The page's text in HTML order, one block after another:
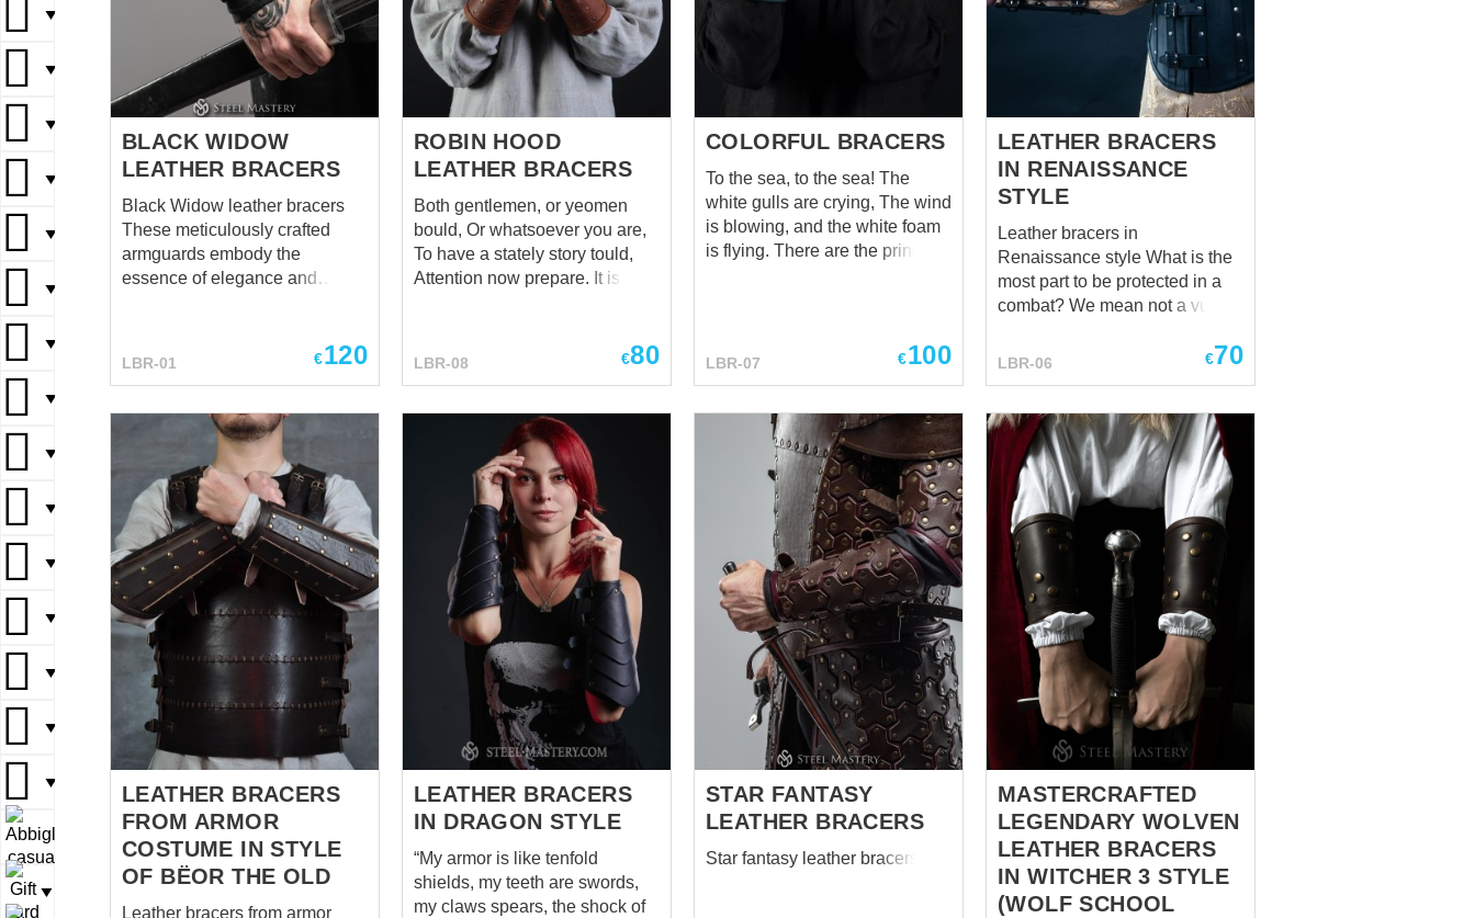
▼
▼
▼
▼
▼
▼
▼
▼
▼
▼
▼
▼
▼
▼
▼
▼
BLACK WIDOW
LEATHER BRACERS
Black Widow leather bracers
These meticulously crafted
armguards embody the
essence of elegance and
infamous black widow spider.
These bracers are more than
offer excellent protection for
your forearms during your
daring quests and adventures.
The sturdy leather construction
provides durability and
resilience, while still allowing
for flexibility and freedom of
movement.
LBR-01 €120
ROBIN HOOD
LEATHER BRACERS
Both gentlemen, or yeomen
bould, Or whatsoever you are,
To have a stately story tould,
Attention now prepare. It is a
hope, you rightly understood,
Relax and took it well. (A True
someone ask you about a truly
important thing, which help
Robin to win, except his bow,
Little John, Friar Tuck and even
his tights you can with full
confidence answer that there
were his bracers. Cool
medieval leather armor.
Comfortable, strong, soft,
reliable, light, forest-like stylish
and absolutely not interfering
with archery, but only helping
with. Well, or fighting on sticks,
if we mind the legends. ...
LBR-08 €80
COLORFUL BRACERS
To the sea, to the sea! The
white gulls are crying, The wind
is blowing, and the white foam
is flying. There are the prince of
ancient Mirkwood elven armor.
from the calfskin belly of the
dragon, still too young to grow
scales, delicate shining rivets
and lacing made of the same
gorgeous leather. No one in
Middle Earth has better
bracers. Designed especially
for elven archers they are also
serve you as medieval leather
armor at medieval festivals, larp
leather armor at LARP events,
leather scale armor at SCA,
stage performances and...
LBR-07 €100
LEATHER BRACERS
IN RENAISSANCE
STYLE
Leather bracers in
Renaissance style What is the
most part to be protected in a
combat? We mean not a vulgar
but an affair of honor. “A heart”,
confidently shake a head the
third. And, only few will answer:
“Arms”. Oh! First three wise
men have the point without any
doubts. As there are no
chances to survive if a cold
point of a sword pierced
through the heart, neck or liver.
However, it is not possible to
continue a fight even though
that trinity is intact, but there is
nothing to hold a weapon. So,
there is one more substantial
answer – arms. For those, who
know the fo...
LBR-06 €70
LEATHER BRACERS
FROM ARMOR
COSTUME IN STYLE
OF BËOR THE OLD
Leather bracers from armor
LEATHER BRACERS
IN DRAGON STYLE
“My armor is like tenfold
shields, my teeth are swords,
my claws spears, the shock of
STAR FANTASY
LEATHER BRACERS
Star fantasy leather bracers
MASTERCRAFTED
LEGENDARY WOLVEN
LEATHER BRACERS
IN WITCHER 3 STYLE
(WOLF SCHOOL